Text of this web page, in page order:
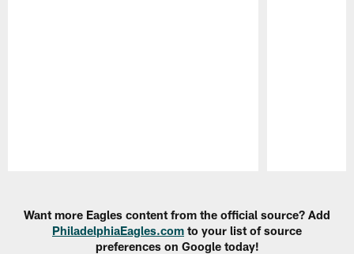
Want more Eagles content from the official source? Add
PhiladelphiaEagles.com to your list of source
preferences on Google today!